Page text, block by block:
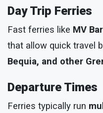
Day Trip Ferries
Fast ferries like MV
that allow quick travel
Bequia, and other
Departure Times
Ferries typically run